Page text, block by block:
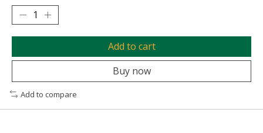
Add to cart
Buy now
Add to compare